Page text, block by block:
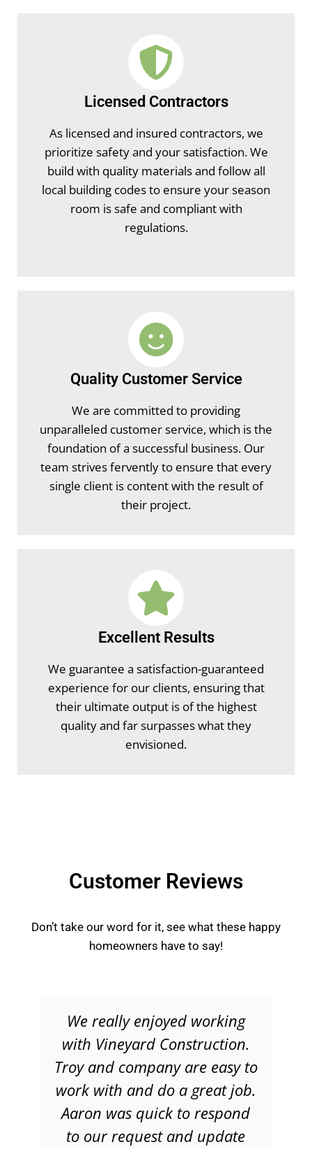
Licensed Contractors
As licensed and insured contractors, we
prioritize safety and your satisfaction. We
build with quality materials and follow all
local building codes to ensure your season
room is safe and compliant with
regulations.
Quality Customer Service
We are committed to providing
unparalleled customer service, which is the
foundation of a successful business. Our
team strives fervently to ensure that every
single client is content with the result of
their project.
Excellent Results
We guarantee a satisfaction-guaranteed
experience for our clients, ensuring that
their ultimate output is of the highest
quality and far surpasses what they
envisioned.
Customer Reviews
Don’t take our word for it, see what these happy
homeowners have to say!
We really enjoyed working
with Vineyard Construction.
Troy and company are easy to
work with and do a great job.
Aaron was quick to respond
to our request and update